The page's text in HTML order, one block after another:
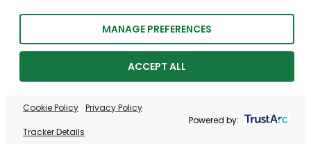
MANAGE PREFERENCES
ACCEPT ALL
Cookie Policy Privacy Policy
Tracker Details
Powered by: